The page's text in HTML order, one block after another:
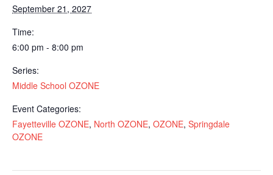
September 21, 2027
Time:
6:00 pm - 8:00 pm
Series:
Middle School OZONE
Event Categories:
Fayetteville OZONE, North OZONE, OZONE, Springdale
OZONE